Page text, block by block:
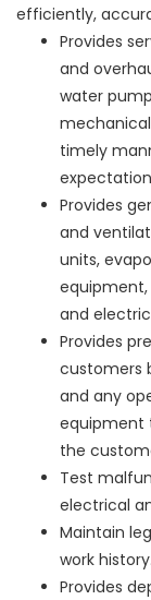
efficiently,
Provides
and
water
timely
Provides
and
units,
equipment,
and
Provides
customers
and any
equipment
the
Test
electrical
Maintain
work history.
Provides